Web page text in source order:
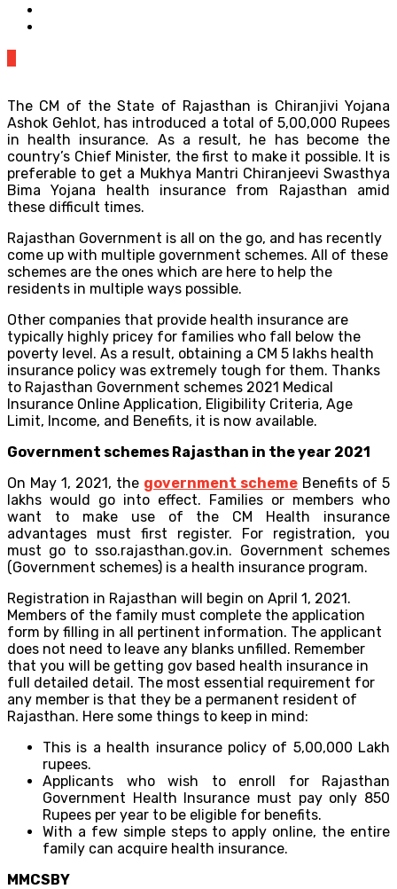
The CM of the State of Rajasthan is Chiranjivi Yojana
Ashok Gehlot, has introduced a total of 5,00,000 Rupees
in health insurance. As a result, he has become the
country’s Chief Minister, the first to make it possible. It is
preferable to get a Mukhya Mantri Chiranjeevi Swasthya
Bima Yojana health insurance from Rajasthan amid
these difficult times.
Rajasthan Government is all on the go, and has recently
come up with multiple government schemes. All of these
schemes are the ones which are here to help the
residents in multiple ways possible.
Other companies that provide health insurance are
typically highly pricey for families who fall below the
poverty level. As a result, obtaining a CM 5 lakhs health
insurance policy was extremely tough for them. Thanks
to Rajasthan Government schemes 2021 Medical
Insurance Online Application, Eligibility Criteria, Age
Limit, Income, and Benefits, it is now available.
Government schemes Rajasthan in the year 2021
On May 1, 2021, the government scheme Benefits of 5
lakhs would go into effect. Families or members who
want to make use of the CM Health insurance
advantages must first register. For registration, you
must go to sso.rajasthan.gov.in. Government schemes
(Government schemes) is a health insurance program.
Registration in Rajasthan will begin on April 1, 2021.
Members of the family must complete the application
form by filling in all pertinent information. The applicant
does not need to leave any blanks unfilled. Remember
that you will be getting gov based health insurance in
full detailed detail. The most essential requirement for
any member is that they be a permanent resident of
Rajasthan. Here some things to keep in mind:
This is a health insurance policy of 5,00,000 Lakh
rupees.
Applicants who wish to enroll for Rajasthan
Government Health Insurance must pay only 850
Rupees per year to be eligible for benefits.
With a few simple steps to apply online, the entire
family can acquire health insurance.
MMCSBY